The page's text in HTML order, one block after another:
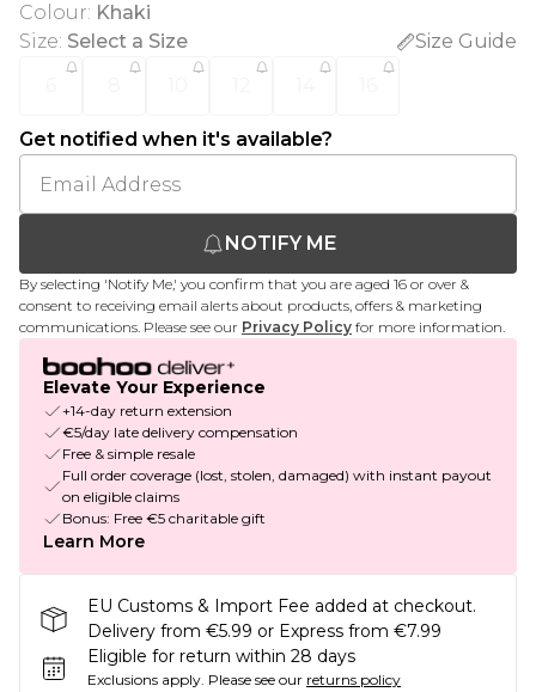
Colour: Khaki
Size: Select a Size
Size Guide
Get notified when it's available?
NOTIFY ME
By selecting 'Notify Me,' you confirm that you are aged 16 or over &
consent to receiving email alerts about products, offers & marketing
communications. Please see our Privacy Policy for more information.
Elevate Your Experience
+14-day return extension
€5/day late delivery compensation
Free & simple resale
Full order coverage (lost, stolen, damaged) with instant payout
on eligible claims
Bonus: Free €5 charitable gift
Learn More
EU Customs & Import Fee added at checkout.
Delivery from €5.99 or Express from €7.99
Eligible for return within 28 days
Exclusions apply. Please see our returns policy